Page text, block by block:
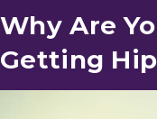
Why Are
Getting